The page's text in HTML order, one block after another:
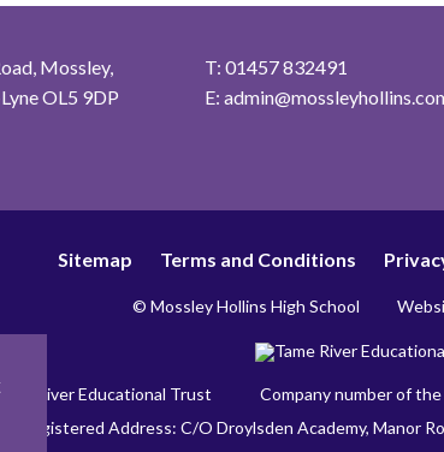
Mossley,
OL5 9DP
T: 01457 832491
E:
Sitemap Terms and Conditions
© Mossley Hollins High School
River Educational Trust Company number of
Registered Address: C/O Droylsden Academy, Manor